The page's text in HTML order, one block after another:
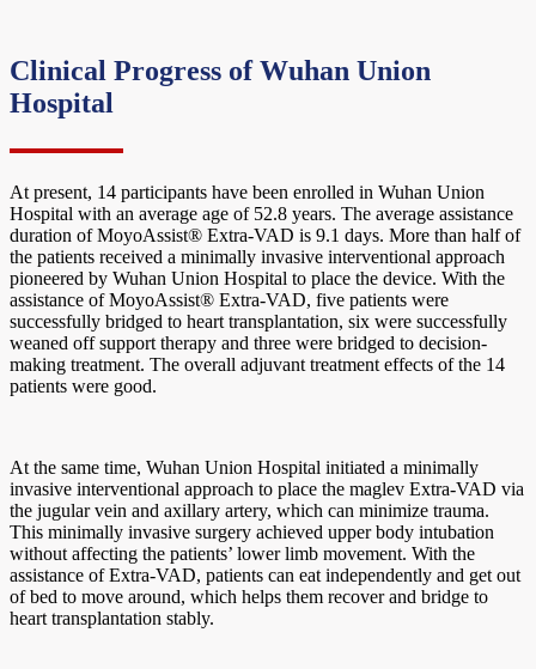
Clinical Progress of Wuhan Union
Hospital
At present, 14 participants have been enrolled in Wuhan Union
Hospital with an average age of 52.8 years. The average assistance
duration of MoyoAssist® Extra-VAD is 9.1 days. More than half of
the patients received a minimally invasive interventional approach
pioneered by Wuhan Union Hospital to place the device. With the
assistance of MoyoAssist® Extra-VAD, five patients were
successfully bridged to heart transplantation, six were successfully
weaned off support therapy and three were bridged to decision-
making treatment. The overall adjuvant treatment effects of the 14
patients were good.
At the same time, Wuhan Union Hospital initiated a minimally
invasive interventional approach to place the maglev Extra-VAD via
the jugular vein and axillary artery, which can minimize trauma.
This minimally invasive surgery achieved upper body intubation
without affecting the patients’ lower limb movement. With the
assistance of Extra-VAD, patients can eat independently and get out
of bed to move around, which helps them recover and bridge to
heart transplantation stably.